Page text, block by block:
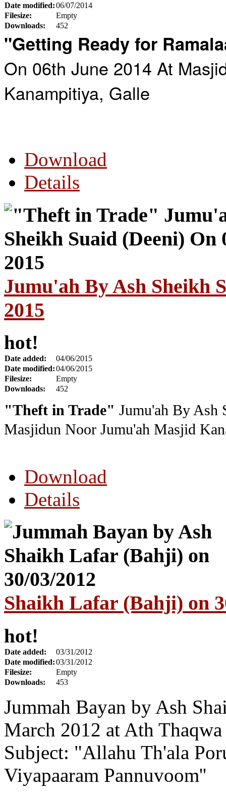
Date modified:06/07/2014
Filesize:
Empty
Downloads:
452
"Getting Ready for
On 06th June 2014 At
Kanampitiya, Galle
Download
Details
Jumu'ah By Ash Sheikh
2015
hot!
Date added:
04/06/2015
Date modified:04/06/2015
Filesize:
Empty
Downloads:
452
"Theft in Trade" Jumu'ah By Ash
Masjidun Noor Jumu'ah Masjid
Download
Details
Shaikh Lafar (Bahji) on
hot!
Date added:
03/31/2012
Date modified:03/31/2012
Filesize:
Empty
Downloads:
453
Jummah Bayan by Ash
March 2012 at Ath
Subject: "Allahu Th'ala
Viyapaaram Pannuvoom''